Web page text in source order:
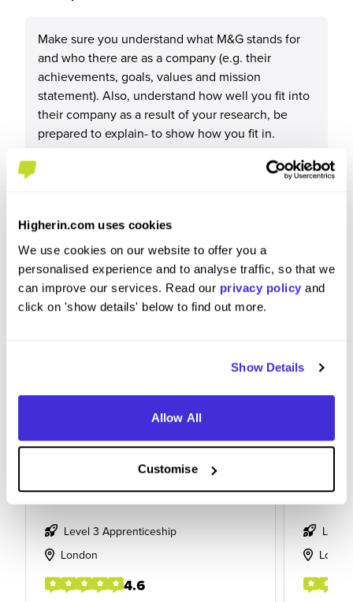
Higherin.com uses cookies
We use cookies on our website to offer you a
personalised experience and to analyse traffic, so that we
can improve our services. Read our privacy policy and
click on 'show details' below to find out more.
Show Details
Allow All
Customise
Make sure you understand what M&G stands for
and who there are as a company (e.g. their
achievements, goals, values and mission
statement). Also, understand how well you fit into
their company as a result of your research, be
prepared to explain- to show how you fit in.
Data Management Apprentice
Level 3 Apprenticeship
London
4.6
Level